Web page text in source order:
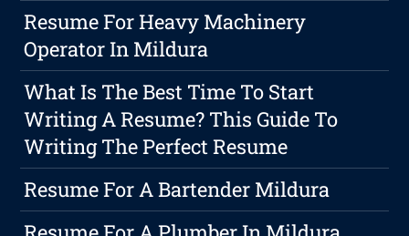
Resume For Heavy Machinery
Operator In Mildura
What Is The Best Time To Start
Writing A Resume? This Guide To
Writing The Perfect Resume
Resume For A Bartender Mildura